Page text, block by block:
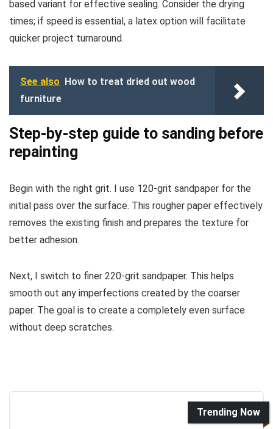
based variant for effective sealing. Consider the drying
times; if speed is essential, a latex option will facilitate
quicker project turnaround.
See also
How to treat dried out wood
furniture
Step-by-step guide to sanding before
repainting
Begin with the right grit. I use 120-grit sandpaper for the
initial pass over the surface. This rougher paper effectively
removes the existing finish and prepares the texture for
better adhesion.
Next, I switch to finer 220-grit sandpaper. This helps
smooth out any imperfections created by the coarser
paper. The goal is to create a completely even surface
without deep scratches.
Trending Now